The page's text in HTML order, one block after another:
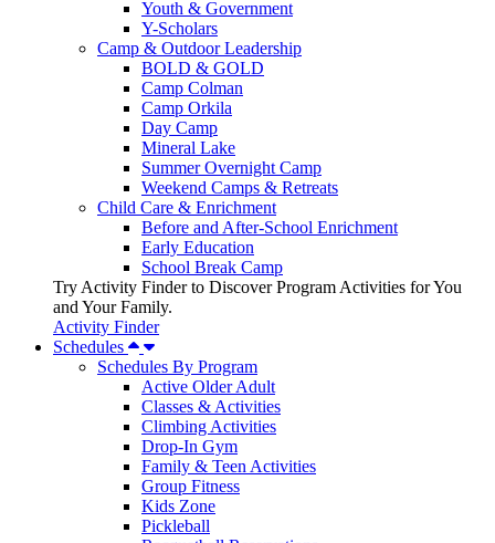
Youth & Government
Y-Scholars
Camp & Outdoor Leadership
BOLD & GOLD
Camp Colman
Camp Orkila
Day Camp
Mineral Lake
Summer Overnight Camp
Weekend Camps & Retreats
Child Care & Enrichment
Before and After-School Enrichment
Early Education
School Break Camp
Try Activity Finder to Discover Program Activities for You
and Your Family.
Activity Finder
Schedules
Schedules By Program
Active Older Adult
Classes & Activities
Climbing Activities
Drop-In Gym
Family & Teen Activities
Group Fitness
Kids Zone
Pickleball